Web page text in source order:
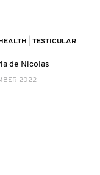
TESTICULAR
de Nicolas
2022